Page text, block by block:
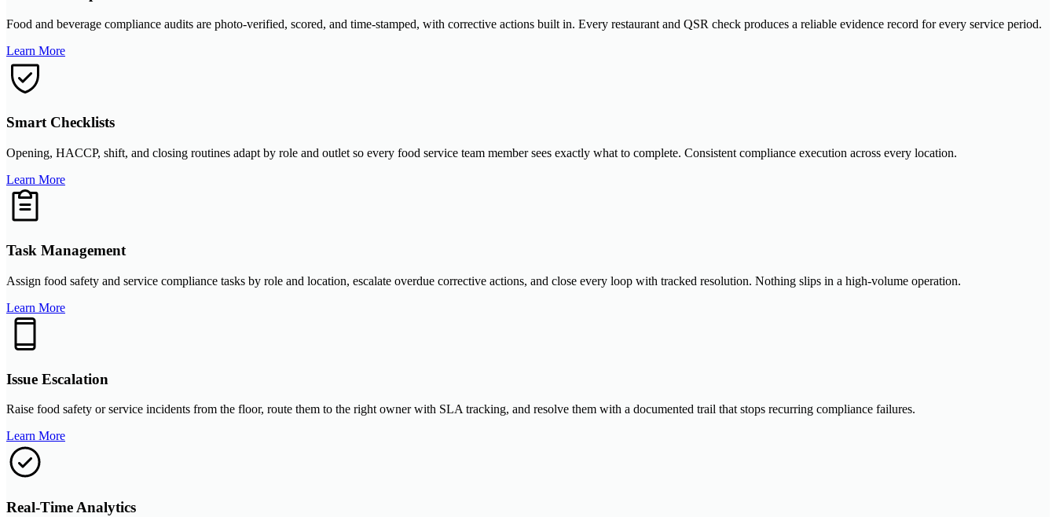
Food and beverage compliance audits are photo-verified, scored, and time-stamped, with corrective actions built in. Every restaurant and QSR check produces a reliable evidence record for every service period.
Learn More
Smart Checklists
Opening, HACCP, shift, and closing routines adapt by role and outlet so every food service team member sees exactly what to complete. Consistent compliance execution across every location.
Learn More
Task Management
Assign food safety and service compliance tasks by role and location, escalate overdue corrective actions, and close every loop with tracked resolution. Nothing slips in a high-volume operation.
Learn More
Issue Escalation
Raise food safety or service incidents from the floor, route them to the right owner with SLA tracking, and resolve them with a documented trail that stops recurring compliance failures.
Learn More
Real-Time Analytics